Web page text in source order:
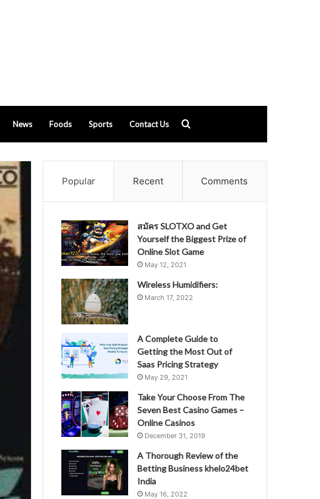
News Foods Sports Contact Us
for
Popular Recent Comments
สมัคร SLOTXO and Get
Yourself the Biggest Prize of
Online Slot Game
May 12, 2021
Wireless Humidifiers:
March 17, 2022
A Complete Guide to
Getting the Most Out of
Saas Pricing Strategy
May 29, 2021
Take Your Choose From The
Seven Best Casino Games –
Online Casinos
December 31, 2019
A Thorough Review of the
Betting Business khelo24bet
India
May 16, 2022